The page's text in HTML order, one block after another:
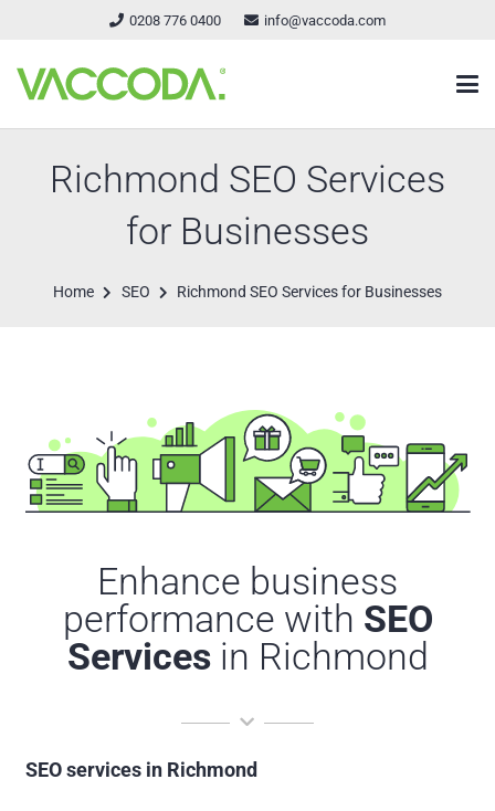
0208 776 0400 info@vaccoda.com
Richmond SEO Services
for Businesses
Home SEO Richmond SEO Services for Businesses
Enhance business
performance with SEO
Servicesin Richmond
SEO services in Richmond